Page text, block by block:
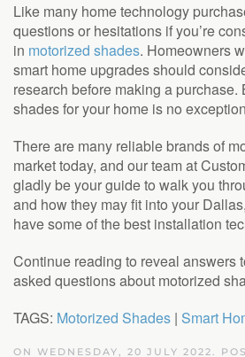
Like many home technology
questions or hesitations if you’re
in motorized shades. Homeowners
smart home upgrades should
research before making a purchase.
shades for your home is no
There are many reliable brands of
market today, and our team at
gladly be your guide to walk you
and how they may fit into your
have some of the best installation
Continue reading to reveal answers
asked questions about motorized
TAGS: Motorized Shades | Smart
ON WEDNESDAY, 20 JULY 2022.